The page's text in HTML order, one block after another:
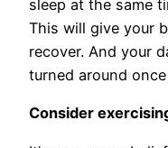
sleep at the same
This will give your
recover. And your
turned around
Consider